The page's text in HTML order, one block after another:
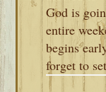
God is
entire
begins
forget to